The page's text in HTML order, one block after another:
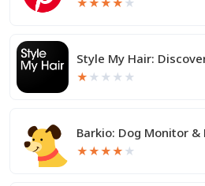
★★★★ ★
Style My Hair:
★ ★ ★ ★ ★
Barkio: Dog Monitor &
★★★★ ★